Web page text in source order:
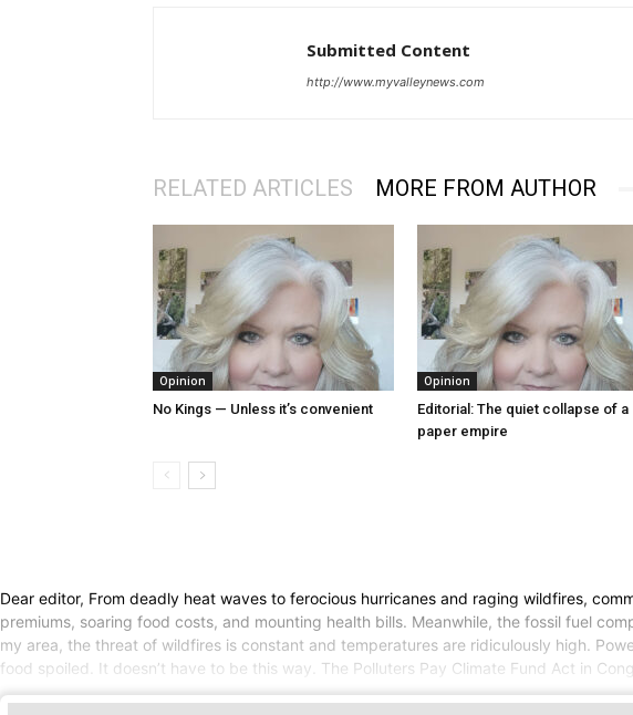
Submitted Content
http://www.myvalleynews.com
RELATED ARTICLES MORE FROM AUTHOR
Opinion
No Kings — Unless it’s convenient
Opinion
Editorial: The quiet collapse of a
paper empire
Dear editor, From deadly heat waves to ferocious hurricanes and raging wildfires,
premiums, soaring food costs, and mounting health bills. Meanwhile, the fossil fuel
my area, the threat of wildfires is constant and temperatures are ridiculously high.
food spoiled. It doesn’t have to be this way. The Polluters Pay Climate Fund Act in